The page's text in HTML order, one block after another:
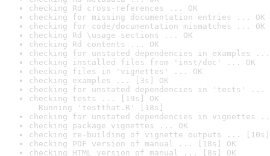
checking Rd cross-references ... OK
checking for missing documentation entries ... OK
checking for code/documentation mismatches ... OK
checking Rd \usage sections ... OK
checking Rd contents ... OK
checking for unstated dependencies in examples ...
checking installed files from 'inst/doc' ... OK
checking files in 'vignettes' ... OK
checking examples ... [3s] OK
checking for unstated dependencies in 'tests' ...
checking tests ... [19s] OK
Running 'testthat.R' [18s]
checking for unstated dependencies in vignettes
checking package vignettes ... OK
checking re-building of vignette outputs ... [10s]
checking PDF version of manual ... [18s] OK
checking HTML version of manual ... [8s] OK